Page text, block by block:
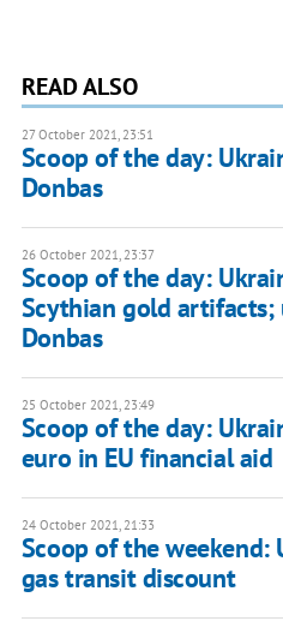
READ ALSO
27 October 2021, 23:51
Scoop of the day:
Donbas
26 October 2021, 23:37
Scoop of the day:
Scythian gold artifacts;
Donbas
25 October 2021, 23:49
Scoop of the day:
euro in EU financial aid
24 October 2021, 21:33
Scoop of the weekend:
gas transit discount